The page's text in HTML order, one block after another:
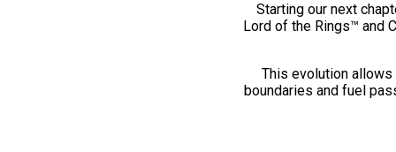
Starting our next
Lord of the Rings™ and
This evolution
boundaries and fuel